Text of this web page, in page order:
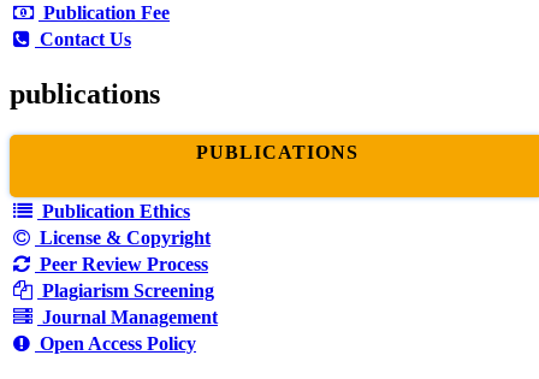
Publication Fee
Contact Us
publications
PUBLICATIONS
Publication Ethics
License & Copyright
Peer Review Process
Plagiarism Screening
Journal Management
Open Access Policy